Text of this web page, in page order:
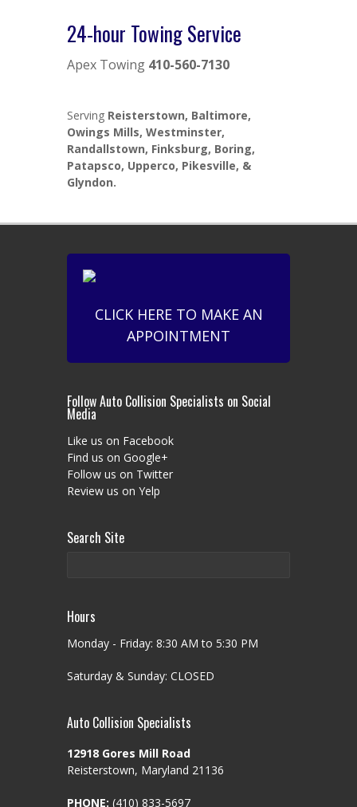
24-hour Towing Service
Apex Towing 410-560-7130
Serving Reisterstown, Baltimore,
Owings Mills, Westminster,
Randallstown, Finksburg, Boring,
Patapsco, Upperco, Pikesville, &
Glyndon.
CLICK HERE TO MAKE AN
APPOINTMENT
Follow Auto Collision Specialists on Social
Media
Like us on Facebook
Find us on Google+
Follow us on Twitter
Review us on Yelp
Search Site
Hours
Monday - Friday: 8:30 AM to 5:30 PM
Saturday & Sunday: CLOSED
Auto Collision Specialists
12918 Gores Mill Road
Reisterstown, Maryland 21136
PHONE: (410) 833-5697